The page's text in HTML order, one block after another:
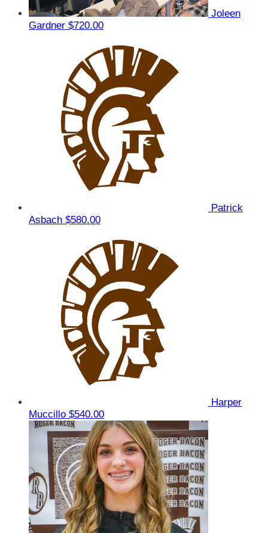
Joleen
Gardner $720.00
Patrick
Asbach $580.00
Harper
Muccillo $540.00